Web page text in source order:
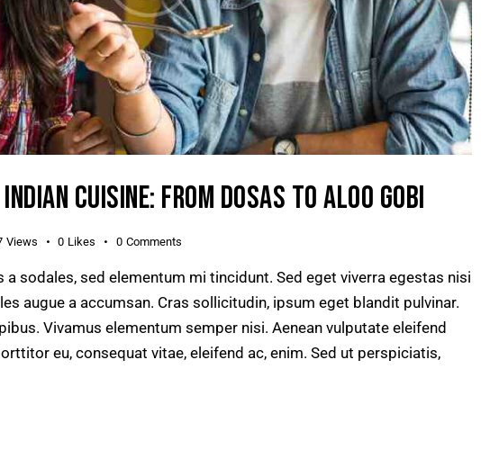
CUISINE: FROM DOSAS TO ALOO GOBI
Views 0 Likes 0 Comments
a sodales, sed elementum mi tincidunt. Sed eget viverra egestas nisi
augue a accumsan. Cras sollicitudin, ipsum eget blandit pulvinar.
Vivamus elementum semper nisi. Aenean vulputate eleifend
eu, consequat vitae, eleifend ac, enim. Sed ut perspiciatis,